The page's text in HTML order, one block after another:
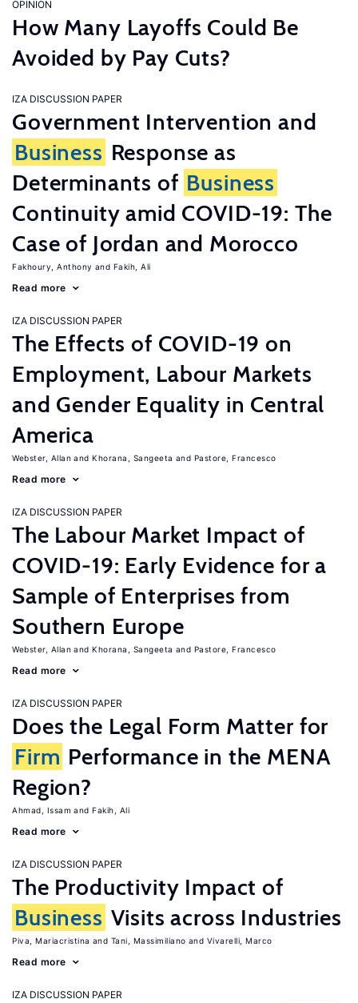
OPINION
How Many Layoffs Could Be
Avoided by Pay Cuts?
IZA DISCUSSION PAPER
Government Intervention and
Business Response as
Determinants of Business
Continuity amid COVID-19: The
Case of Jordan and Morocco
Fakhoury, Anthony Fakih, Ali
Read more
IZA DISCUSSION PAPER
The Effects of COVID-19 on
Employment, Labour Markets
and Gender Equality in Central
America
Webster, Allan Khorana, Sangeeta Pastore, Francesco
Read more
IZA DISCUSSION PAPER
The Labour Market Impact of
COVID-19: Early Evidence for a
Sample of Enterprises from
Southern Europe
Webster, Allan Khorana, Sangeeta Pastore, Francesco
Read more
IZA DISCUSSION PAPER
Does the Legal Form Matter for
Firm Performance in the MENA
Region?
Ahmad, Issam Fakih, Ali
Read more
IZA DISCUSSION PAPER
The Productivity Impact of
Business Visits across Industries
Piva, Mariacristina Tani, Massimiliano Vivarelli, Marco
Read more
IZA DISCUSSION PAPER